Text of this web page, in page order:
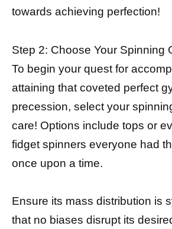
towards achieving perfection!
Step 2: Choose Your Spinning
To begin your quest for
attaining that coveted perfect
precession, select your
care! Options include tops or
fidget spinners everyone had
once upon a time.
Ensure its mass distribution is
that no biases disrupt its